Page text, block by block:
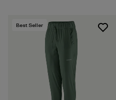
Best Seller